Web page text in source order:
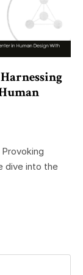
dive into the